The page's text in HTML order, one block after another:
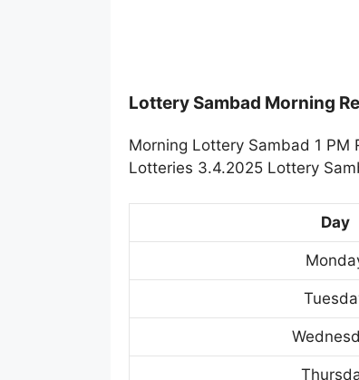
Lottery Sambad Morning
Morning Lottery Sambad 1
Lotteries 3.4.2025 Lottery
Day